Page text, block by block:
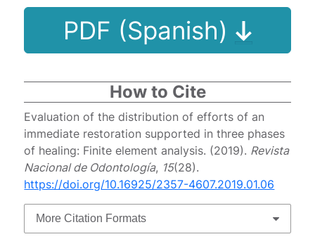
PDF (Spanish)
How to Cite
Evaluation of the distribution of efforts of an
immediate restoration supported in three phases
of healing: Finite element analysis. (2019). Revista
Nacional de Odontología, 15(28).
https://doi.org/10.16925/2357-4607.2019.01.06
More Citation Formats